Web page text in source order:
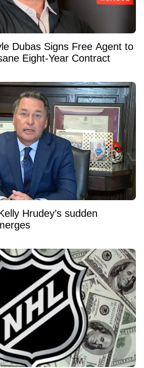
Dubas Signs Free Agent to
Eight-Year Contract
Hrudey’s sudden